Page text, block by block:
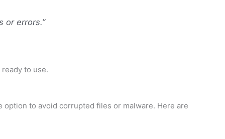
or errors.”
to use.
to avoid corrupted files or malware. Here are